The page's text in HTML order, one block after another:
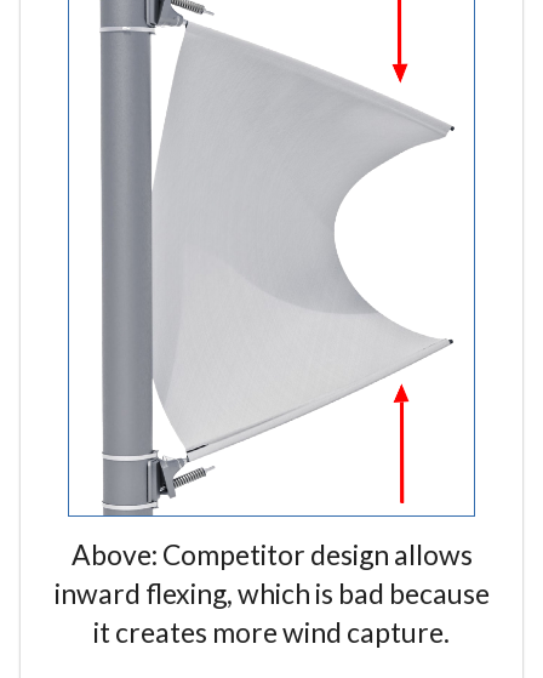
Above: Competitor design allows
inward flexing, which is bad because
it creates more wind capture.